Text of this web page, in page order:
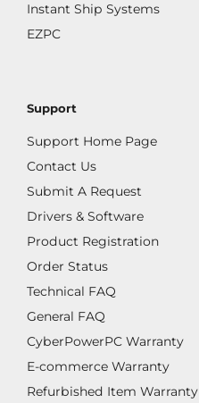
Instant Ship Systems
EZPC
Support
Support Home Page
Contact Us
Submit A Request
Drivers & Software
Product Registration
Order Status
Technical FAQ
General FAQ
CyberPowerPC Warranty
E-commerce Warranty
Refurbished Item Warranty